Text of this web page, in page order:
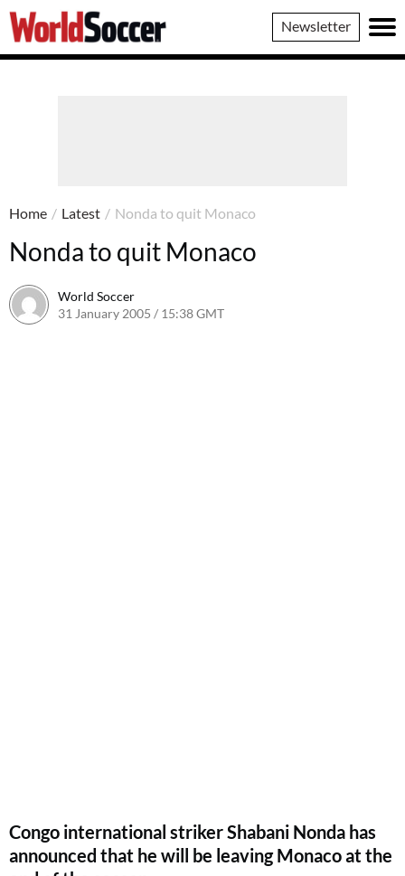
World
Soccer
Newsletter
Home / Latest / Nonda to quit Monaco
Nonda to quit Monaco
World Soccer
31 January 2005 / 15:38 GMT
Congo international striker Shabani Nonda has
announced that he will be leaving Monaco at the